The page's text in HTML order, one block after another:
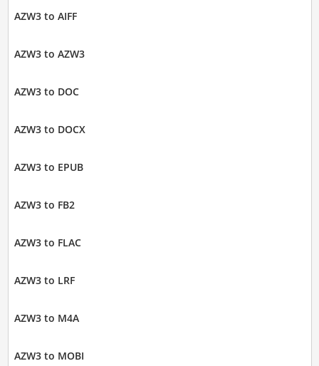
AZW3 to AIFF
AZW3 to AZW3
AZW3 to DOC
AZW3 to DOCX
AZW3 to EPUB
AZW3 to FB2
AZW3 to FLAC
AZW3 to LRF
AZW3 to M4A
AZW3 to MOBI